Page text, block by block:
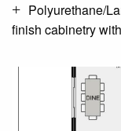
Polyurethane/
finish cabinetry